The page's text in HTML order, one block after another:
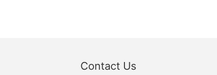
Contact Us